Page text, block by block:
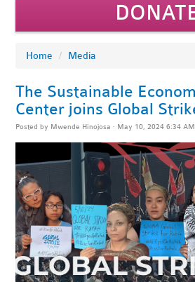
Home / Media
The Sustainable
Center joins Global
Posted by Mwende Hinojosa · May 10, 2024 6:34 AM